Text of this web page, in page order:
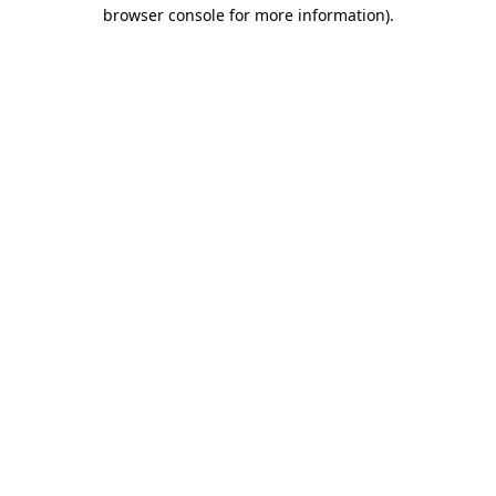
browser console for more information).